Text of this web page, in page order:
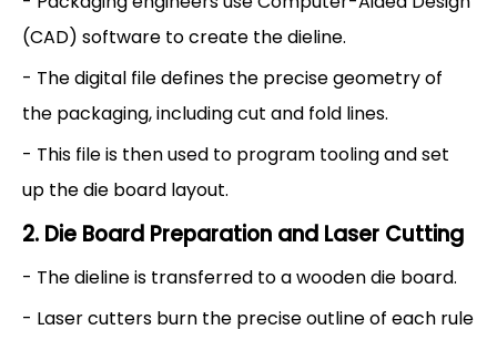
(CAD) software to create the dieline.
- The digital file defines the precise geometry of
the packaging, including cut and fold lines.
- This file is then used to program tooling and set
up the die board layout.
2. Die Board Preparation and Laser Cutting
- The dieline is transferred to a wooden die board.
- Laser cutters burn the precise outline of each rule